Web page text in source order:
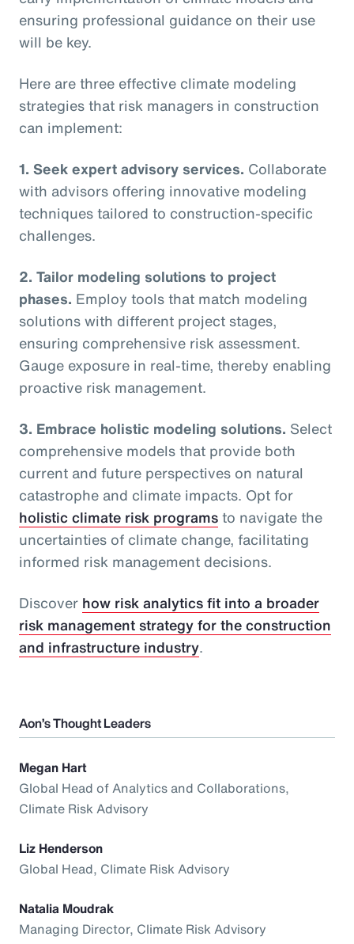
ensuring professional guidance on their use
will be key.
Here are three effective climate modeling
strategies that risk managers in construction
can implement:
1. Seek expert advisory services. Collaborate
with advisors offering innovative modeling
techniques tailored to construction-specific
challenges.
2. Tailor modeling solutions to project
phases. Employ tools that match modeling
solutions with different project stages,
ensuring comprehensive risk assessment.
Gauge exposure in real-time, thereby enabling
proactive risk management.
3. Embrace holistic modeling solutions. Select
comprehensive models that provide both
current and future perspectives on natural
catastrophe and climate impacts. Opt for
holistic climate risk programsto navigate the
uncertainties of climate change, facilitating
informed risk management decisions.
Discover how risk analytics fit into a broader
risk management strategy for the construction
and infrastructure industry.
Aon’s Thought Leaders
Megan Hart
Global Head of Analytics and Collaborations,
Climate Risk Advisory
Liz Henderson
Global Head, Climate Risk Advisory
Natalia Moudrak
Managing Director, Climate Risk Advisory